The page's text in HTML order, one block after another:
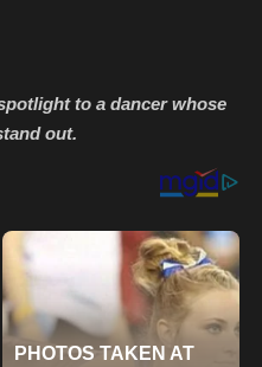
to a dancer whose
out.